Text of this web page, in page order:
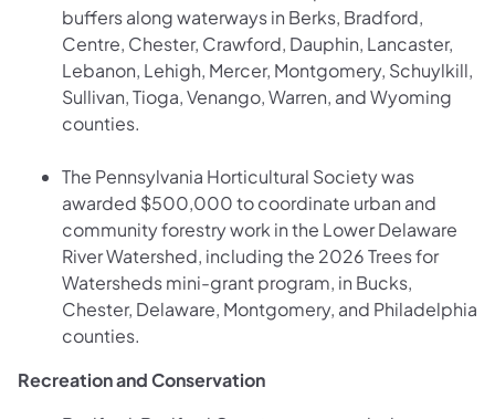
buffers along waterways in Berks, Bradford,
Centre, Chester, Crawford, Dauphin, Lancaster,
Lebanon, Lehigh, Mercer, Montgomery, Schuylkill,
Sullivan, Tioga, Venango, Warren, and Wyoming
counties.
The Pennsylvania Horticultural Society was
awarded $500,000 to coordinate urban and
community forestry work in the Lower Delaware
River Watershed, including the 2026 Trees for
Watersheds mini-grant program, in Bucks,
Chester, Delaware, Montgomery, and Philadelphia
counties.
Recreation and Conservation